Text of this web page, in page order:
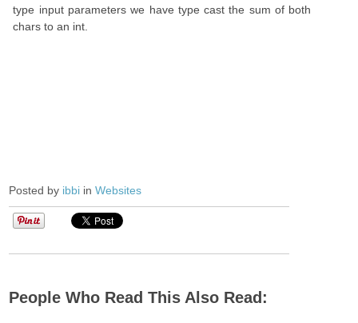
type input parameters we have type cast the sum of both
chars to an int.
Posted by ibbi inWebsites
People Who Read This Also Read: